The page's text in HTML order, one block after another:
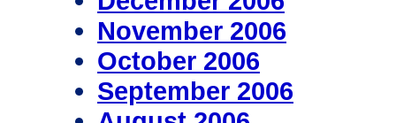
November 2006
October 2006
September 2006